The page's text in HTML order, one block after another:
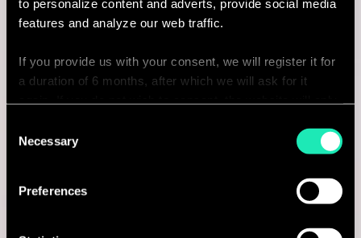
to personalize content and adverts, provide social media
features and analyze our web traffic.
If you provide us with your consent, we will register it for
a duration of 6 months, after which we will ask for it
personalized browsing experience.
You can access the complete list of the cookies used,
their purpose, and their retainment period via our
Selection
Necessary
Preferences
Procurement Manager
Paris, France